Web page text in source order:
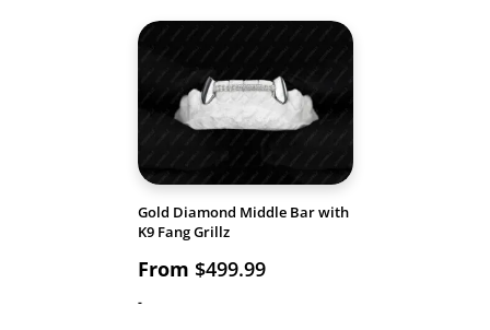
Gold Diamond Middle Bar with
K9 Fang Grillz
From $499.99
-